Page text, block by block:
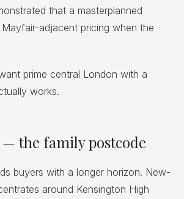
that a masterplanned
adjacent pricing when the
prime central London with a
works.
the family postcode
buyers with a longer horizon. New-
around Kensington High